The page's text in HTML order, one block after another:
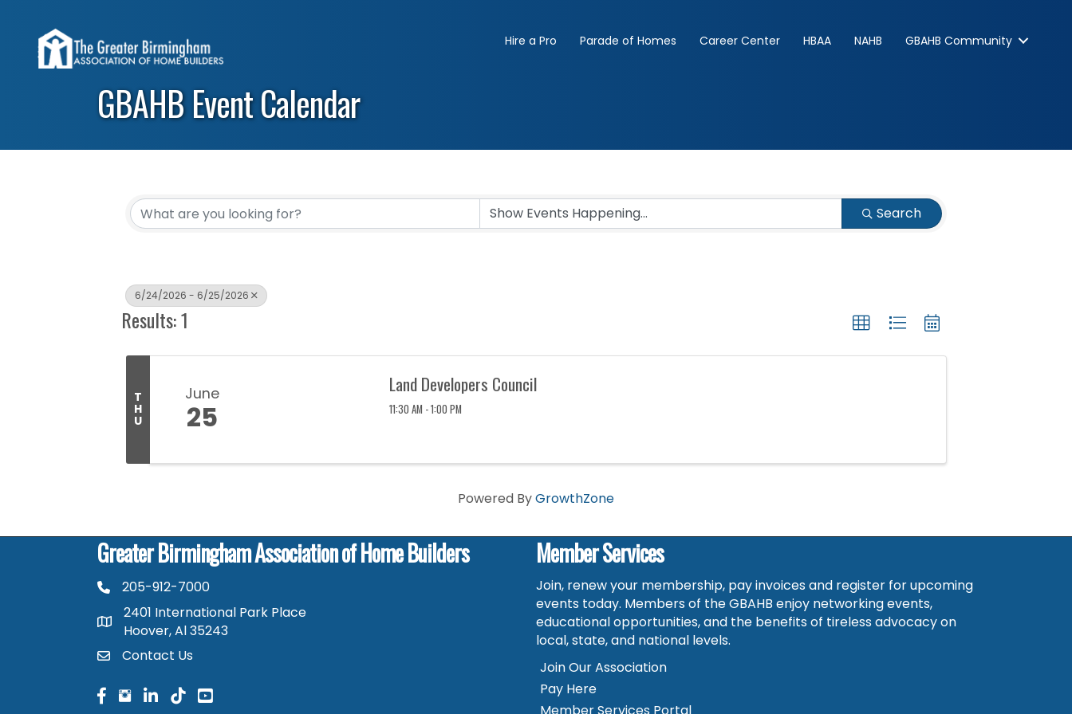
Hire a Pro Parade of Homes Career Center HBAA NAHB GBAHB Community
GBAHB Event Calendar
Search
6/24/2026 - 6/25/2026
Results: 1
T
H
U
June
25
Land Developers Council
11:30 AM - 1:00 PM
Powered ByGrowthZone
Greater Birmingham Association of Home Builders
phone number
205-912-7000
map and address
2401 International Park Place
Hoover, Al 35243
contactContact Us
facebook
facebook
linked in
Member Services
Join, renew your membership, pay invoices and register for upcoming
events today. Members of the GBAHB enjoy networking events,
educational opportunities, and the benefits of tireless advocacy on
local, state, and national levels.
Join Our Association
Pay Here
Member Services Portal